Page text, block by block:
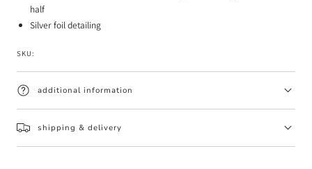
half
Silver foil detailing
SKU:
additional information
shipping & delivery